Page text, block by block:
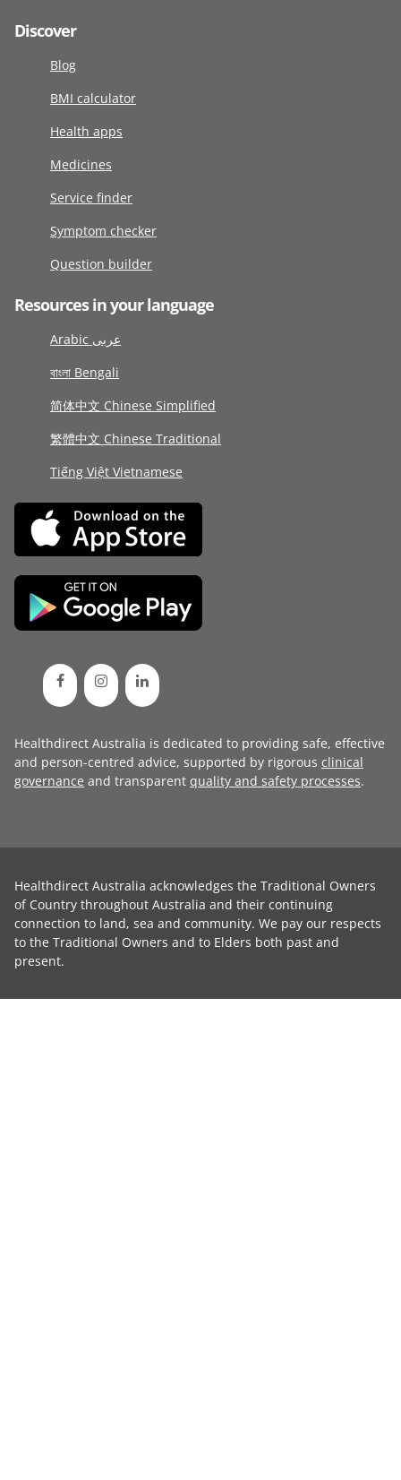
Discover
Blog
BMI calculator
Health apps
Medicines
Service finder
Symptom checker
Question builder
Resources in your language
Arabic عربى
বাংলা Bengali
简体中文 Chinese Simplified
繁體中文 Chinese Traditional
Tiếng Việt Vietnamese
Healthdirect Australia is dedicated to providing safe, effective
and person-centred advice, supported by rigorous clinical
governance and transparent quality and safety processes.
Healthdirect Australia acknowledges the Traditional Owners
of Country throughout Australia and their continuing
connection to land, sea and community. We pay our respects
to the Traditional Owners and to Elders both past and
present.